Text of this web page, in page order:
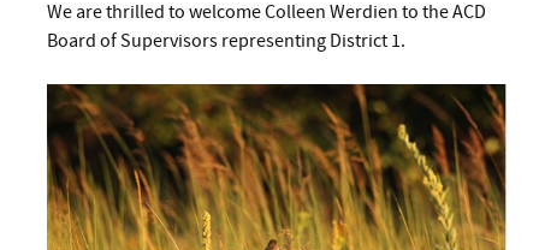
We are thrilled to welcome Colleen Werdien to the ACD
Board of Supervisors representing District 1.